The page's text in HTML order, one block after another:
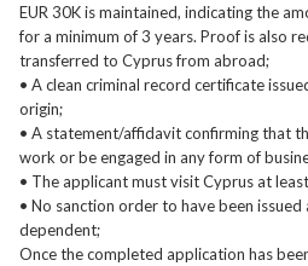
EUR 30K is maintained, indicating the
for a minimum of 3 years. Proof is also
transferred to Cyprus from abroad;
• A clean criminal record certificate
origin;
• A statement/affidavit confirming that
work or be engaged in any form of
• The applicant must visit Cyprus at
• No sanction order to have been
dependent;
Once the completed application has